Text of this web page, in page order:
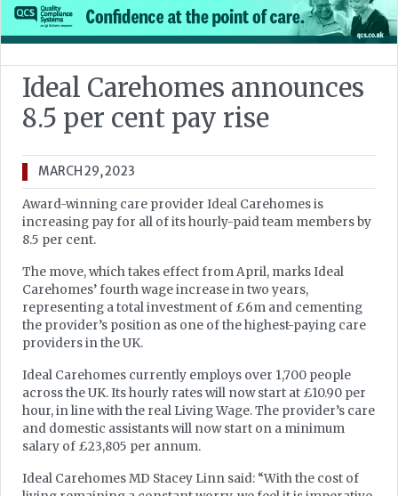
Ideal Carehomes announces
8.5 per cent pay rise
MARCH 29, 2023
Award-winning care provider Ideal Carehomes is
increasing pay for all of its hourly-paid team members by
8.5 per cent.
The move, which takes effect from April, marks Ideal
Carehomes’ fourth wage increase in two years,
representing a total investment of £6m and cementing
the provider’s position as one of the highest-paying care
providers in the UK.
Ideal Carehomes currently employs over 1,700 people
across the UK. Its hourly rates will now start at £10.90 per
hour, in line with the real Living Wage. The provider’s care
and domestic assistants will now start on a minimum
salary of £23,805 per annum.
Ideal Carehomes MD Stacey Linn said: “With the cost of